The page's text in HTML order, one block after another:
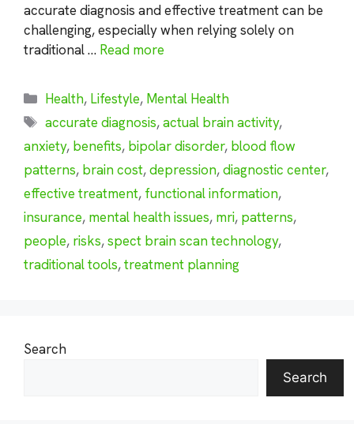
accurate diagnosis and effective treatment can be
challenging, especially when relying solely on
traditional … Read more
Categories
Health, Lifestyle, Mental Health
Tags
accurate diagnosis,actual brain activity,
anxiety, benefits, bipolar disorder, blood flow
patterns, brain cost,depression,diagnostic center,
effective treatment, functional information,
insurance, mental health issues, mri, patterns,
people, risks,spect brain scan technology,
traditional tools,treatment planning
Search
Search